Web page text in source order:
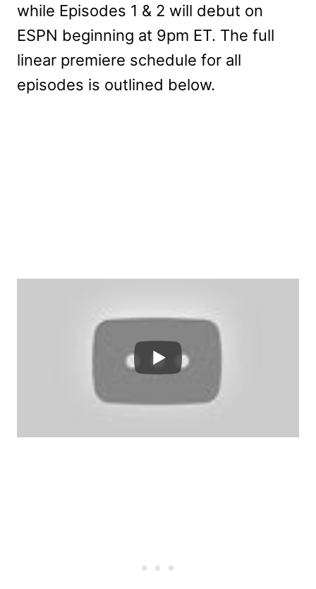
while Episodes 1 & 2 will debut on
ESPN beginning at 9pm ET. The full
linear premiere schedule for all
episodes is outlined below.